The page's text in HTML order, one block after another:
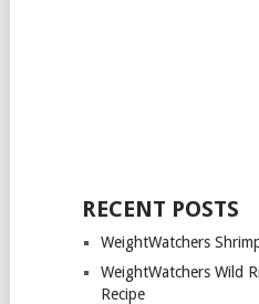
RECENT POSTS
WeightWatchers
WeightWatchers Wild
Recipe